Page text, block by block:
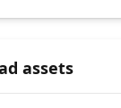
assets